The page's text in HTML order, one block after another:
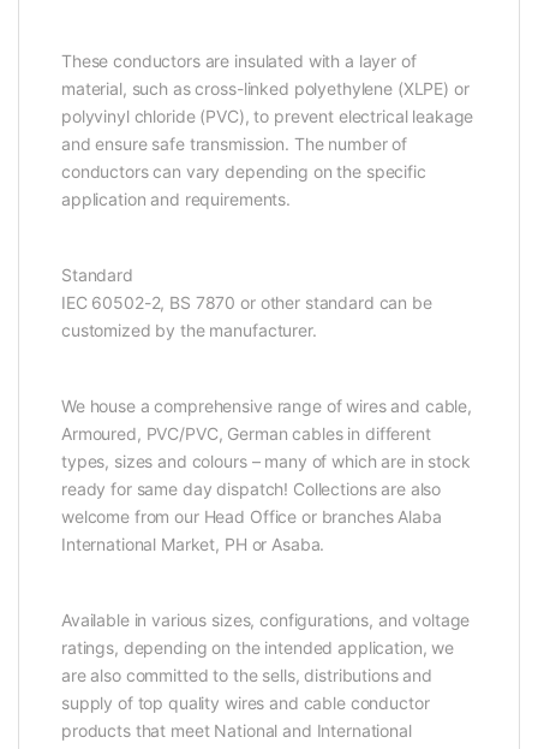
These conductors are insulated with a layer of
material, such as cross-linked polyethylene (XLPE) or
polyvinyl chloride (PVC), to prevent electrical leakage
and ensure safe transmission. The number of
conductors can vary depending on the specific
application and requirements.
Standard
IEC 60502-2, BS 7870 or other standard can be
customized by the manufacturer.
We house a comprehensive range of wires and cable,
Armoured, PVC/PVC, German cables in different
types, sizes and colours – many of which are in stock
ready for same day dispatch! Collections are also
welcome from our Head Office or branches Alaba
International Market, PH or Asaba.
Available in various sizes, configurations, and voltage
ratings, depending on the intended application, we
are also committed to the sells, distributions and
supply of top quality wires and cable conductor
products that meet National and International